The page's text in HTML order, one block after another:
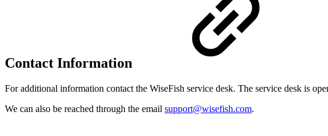
Contact Information
For additional information contact the WiseFish service desk. The service desk is
We can also be reached through the email support@wisefish.com.